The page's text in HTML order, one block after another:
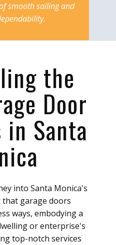
smooth sailing and
the
Door
in Santa
into Santa Monica's
that garage doors
ways, embodying a
or enterprise's
top-notch services